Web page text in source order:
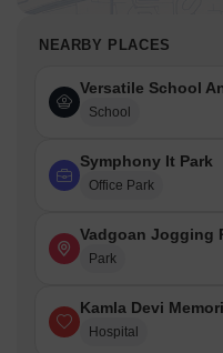
NEARBY PLACES
Versatile School
School
Symphony It Park
Office Park
Vadgoan Jogging
Park
Kamla Devi
Hospital